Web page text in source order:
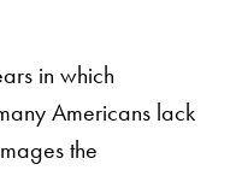
in which
Americans lack
the